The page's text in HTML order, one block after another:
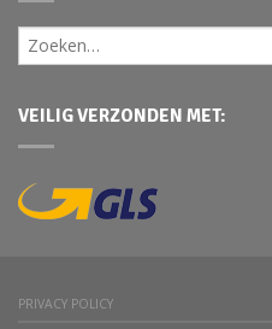
VEILIG VERZONDEN MET:
PRIVACY POLICY